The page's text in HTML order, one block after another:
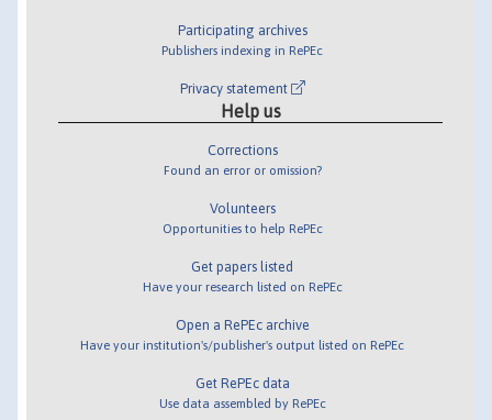
Participating archives
Publishers indexing in RePEc
Privacy statement
Help us
Corrections
Found an error or omission?
Volunteers
Opportunities to help RePEc
Get papers listed
Have your research listed on RePEc
Open a RePEc archive
Have your institution's/publisher's output listed on RePEc
Get RePEc data
Use data assembled by RePEc